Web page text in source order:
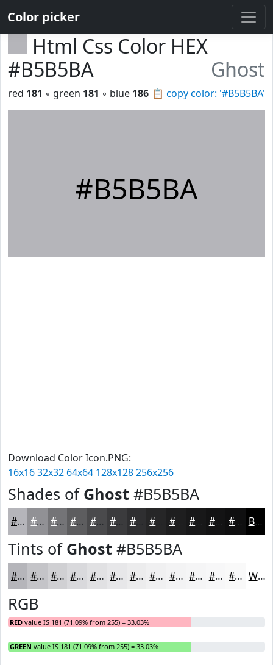
Color picker
Html Css Color HEX
#B5B5BA
Ghost
📋 copy color: '#B5B5BA'
red 181 ◦ green 181 ◦ blue 186
#B5B5BA
Download Color Icon.PNG:
16x1632x32 64x64 128x128256x256
Shades of Ghost #B5B5BA
#B5B5BA #919195 #747477 #5D5D5F #4A4A4C #3B3B3D #2F2F31 #1E1E1F #131314 #0F0F10 Black
Tints of Ghost #B5B5BA
#B5B5BA #C4C4C8 #D0D0D3 #D9D9DC #E1E1E3 #E7E7E9 #ECECED #F0F0F1 #F3F3F4 #F5F5F6 #F7F7F8 #F9F9F9 White
RGB
RED value IS 181 (71.09% from 255) = 33.03%
GREEN value IS 181 (71.09% from 255) = 33.03%